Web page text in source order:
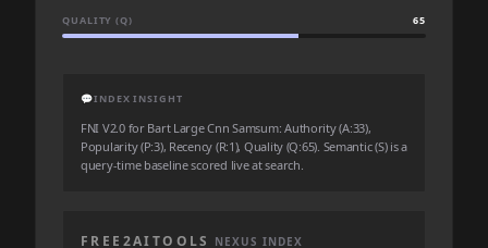
QUALITY (Q) 65
💬INDEX INSIGHT
FNI V2.0 for Bart Large Cnn Samsum: Authority (A:33),
Popularity (P:3), Recency (R:1), Quality (Q:65). Semantic (S) is a
query-time baseline scored live at search.
FREE2AITOOLS NEXUS INDEX